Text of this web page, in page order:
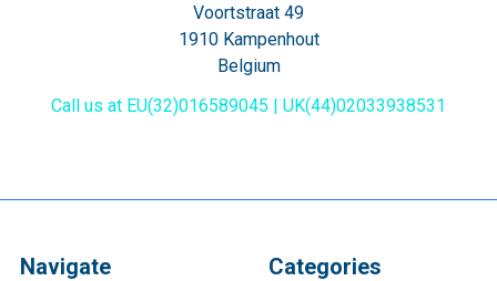
Voortstraat 49
1910 Kampenhout
Belgium
Call us at EU(32)016589045 | UK(44)02033938531
Navigate Categories